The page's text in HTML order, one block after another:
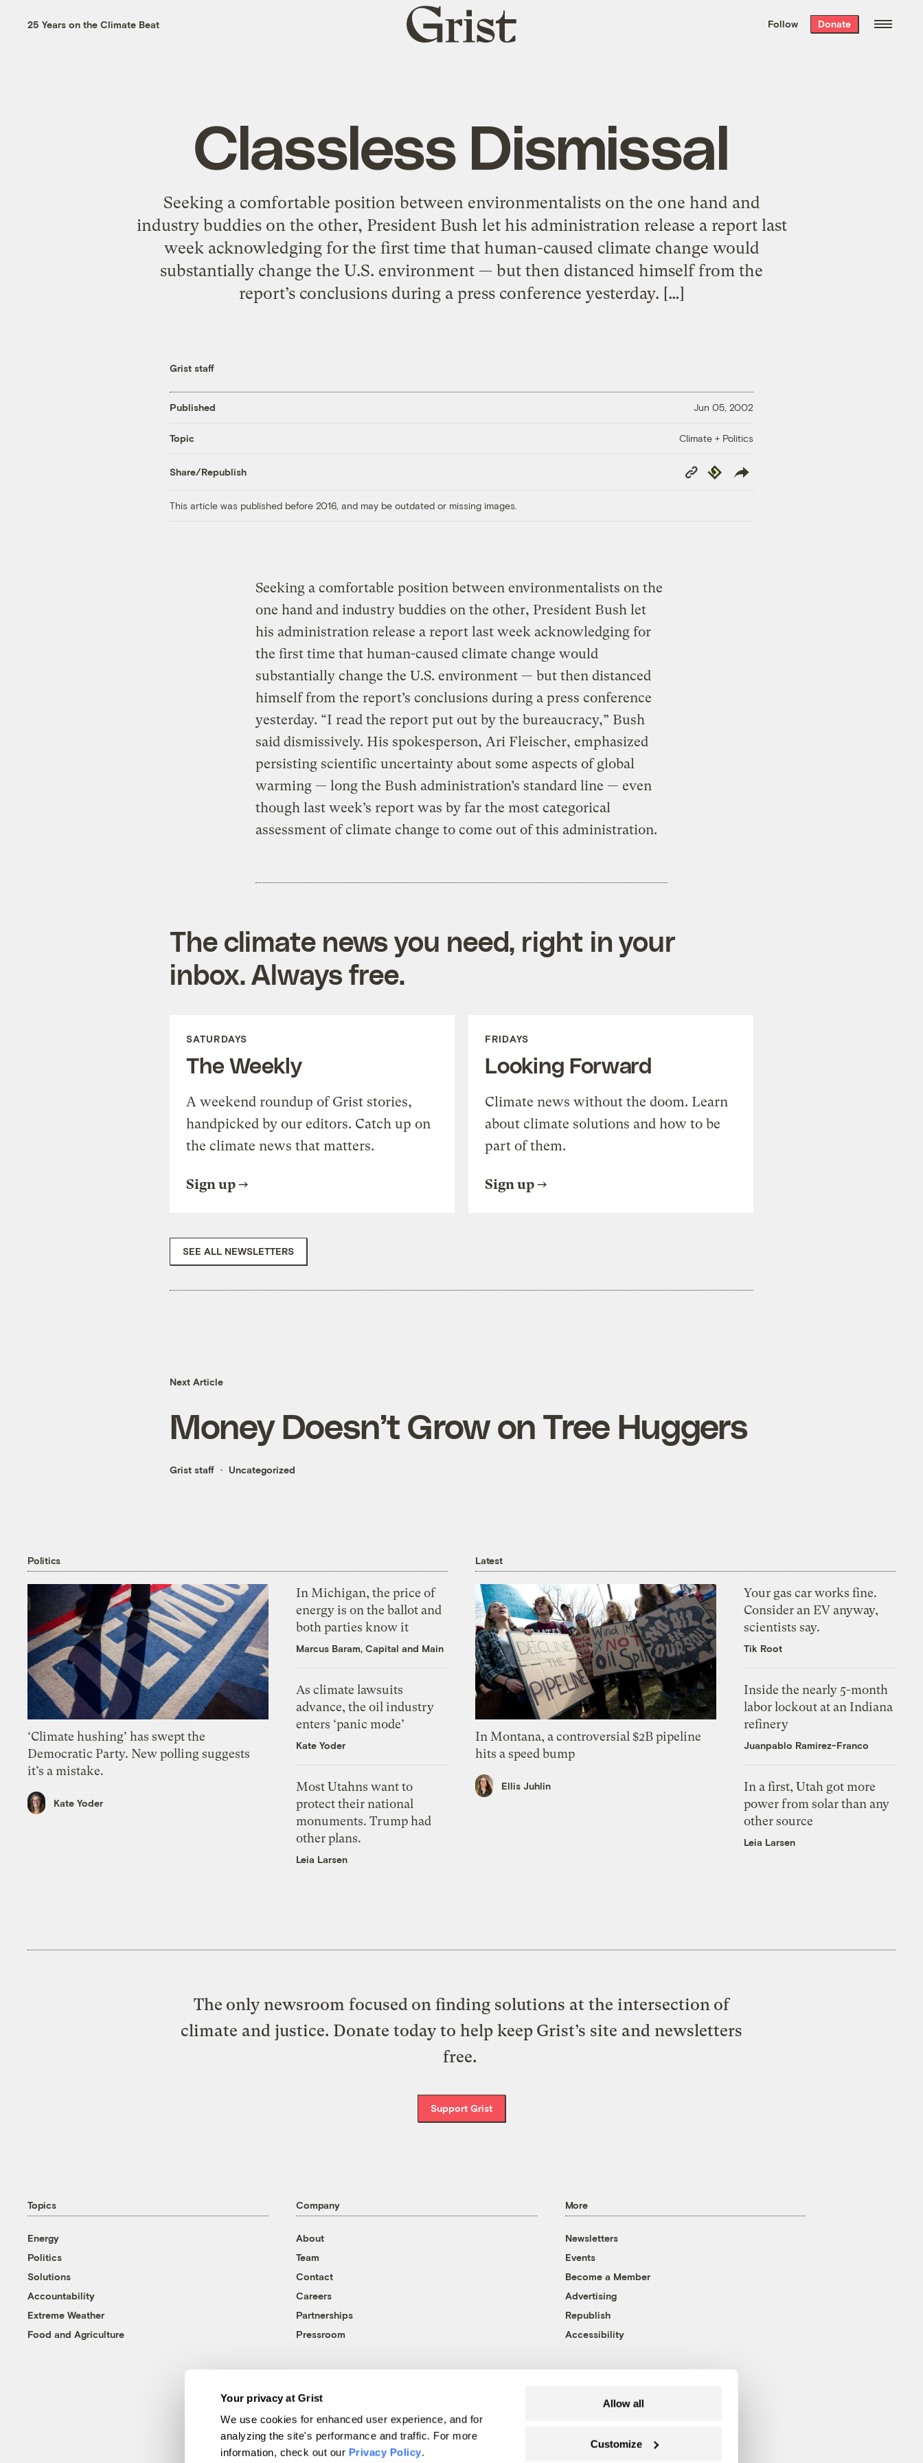
Your privacy at Grist
We use cookies for enhanced user experience, and for
analyzing the site's performance and traffic. For more
information, check out our Privacy Policy.
Allow all
Customize
the week’s best
. Delivered free every
25 Years on the Climate Beat
Grist
home
Follow Donate
Classless Dismissal
Seeking a comfortable position between environmentalists on the one hand and
industry buddies on the other, President Bush let his administration release a report last
week acknowledging for the first time that human-caused climate change would
substantially change the U.S. environment — but then distanced himself from the
report’s conclusions during a press conference yesterday. […]
Grist staff
Published Jun 05, 2002
Topic Climate + Politics
Share/Republish
Copy
Link
Republish
This article was published before 2016, and may be outdated or missing images.
Seeking a comfortable position between environmentalists on the
one hand and industry buddies on the other, President Bush let
his administration release a report last week acknowledging for
the first time that human-caused climate change would
substantially change the U.S. environment — but then distanced
himself from the report’s conclusions during a press conference
yesterday. “I read the report put out by the bureaucracy,” Bush
said dismissively. His spokesperson, Ari Fleischer, emphasized
persisting scientific uncertainty about some aspects of global
warming — long the Bush administration’s standard line — even
though last week’s report was by far the most categorical
assessment of climate change to come out of this administration.
The climate news you need, right in your
inbox. Always free.
SATURDAYS
The Weekly
A weekend roundup of Grist stories,
handpicked by our editors. Catch up on
the climate news that matters.
Sign up
FRIDAYS
Looking Forward
Climate news without the doom. Learn
about climate solutions and how to be
part of them.
Sign up
SEE ALL NEWSLETTERS
Next Article
Money Doesn’t Grow on Tree Huggers
Grist staff Uncategorized
Politics
‘Climate hushing’ has swept the
Democratic Party. New polling suggests
it’s a mistake.
Kate Yoder
In Michigan, the price of
energy is on the ballot and
both parties know it
Marcus Baram, Capital and Main
As climate lawsuits
advance, the oil industry
enters ‘panic mode’
Kate Yoder
Most Utahns want to
protect their national
monuments. Trump had
other plans.
Leia Larsen
Latest
In Montana, a controversial $2B pipeline
hits a speed bump
Ellis Juhlin
Your gas car works fine.
Consider an EV anyway,
scientists say.
Tik Root
Inside the nearly 5-month
labor lockout at an Indiana
refinery
Juanpablo Ramirez-Franco
In a first, Utah got more
power from solar than any
other source
Leia Larsen
The only newsroom focused on finding solutions at the intersection of
climate and justice. Donate today to help keep Grist’s site and newsletters
free.
Support Grist
Topics
Energy
Politics
Solutions
Accountability
Extreme Weather
Food and Agriculture
Company
About
Team
Contact
Careers
Partnerships
Pressroom
More
Newsletters
Events
Become a Member
Advertising
Republish
Accessibility